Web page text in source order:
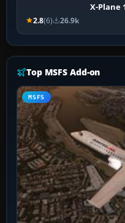
X-Plane
2.8(6) 26.9k
Top MSFS Add-on
MSFS